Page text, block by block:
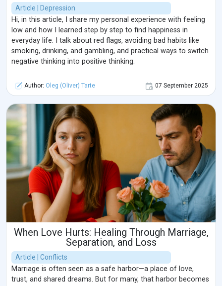
Article | Depression
Hi, in this article, I share my personal experience with feeling
low and how I learned step by step to find happiness in
everyday life. I talk about red flags, avoiding bad habits like
smoking, drinking, and gambling, and practical ways to switch
negative thinking into positive thinking.
Author: Oleg (Oliver) Tarte 07 September 2025
When Love Hurts: Healing Through Marriage,
Separation, and Loss
Article | Conflicts
Marriage is often seen as a safe harbor—a place of love,
trust, and shared dreams. But for many, that harbor becomes